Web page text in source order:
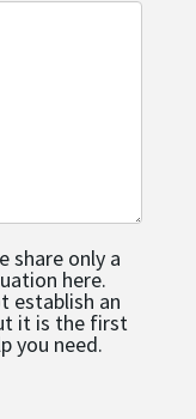
share only a
here.
establish an
it is the first
you need.